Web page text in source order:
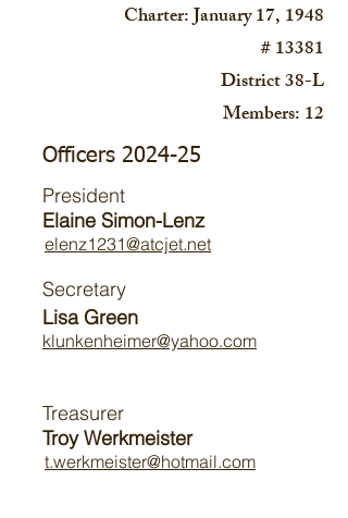
Charter: January 17, 1948
# 13381
District 38-L
Members: 12
Officers 2024-25
President
Elaine Simon-Lenz
elenz1231@atcjet.net
Secretary
Lisa Green
klunkenheimer@yahoo.com
Treasurer
Troy Werkmeister
t.werkmeister@hotmail.com